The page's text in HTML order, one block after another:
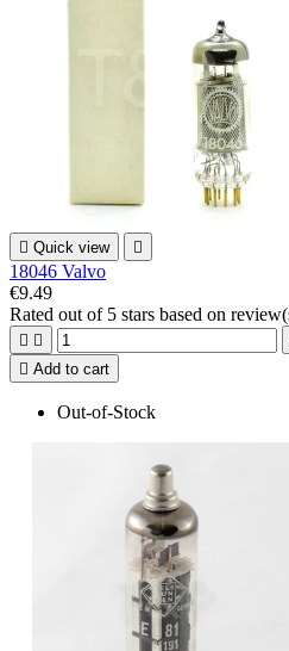
 Quick view 
18046 Valvo
€9.49
Rated out of 5 stars based on
 
 Add to cart
Out-of-Stock